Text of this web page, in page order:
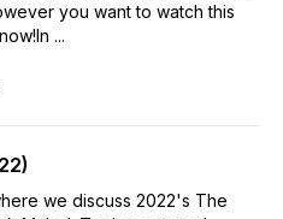
you want to watch this
...
we discuss 2022's The